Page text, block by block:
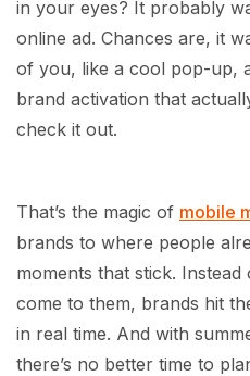
in your eyes? It probably
online ad. Chances are, it
of you, like a cool pop-up,
brand activation that
check it out.
That’s the magic of mobile
brands to where people
moments that stick.
come to them, brands hit
in real time. And with
there’s no better time to